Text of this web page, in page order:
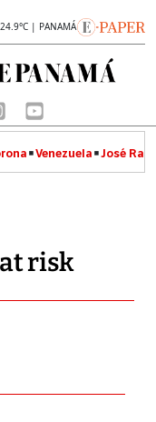
24.9°C | PANAMÁ
Venezuela José
risk